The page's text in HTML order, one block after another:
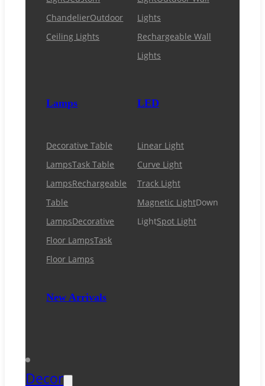
ChandelierOutdoor
Ceiling Lights
Lights
Rechargeable Wall
Lights
Lamps
Decorative Table
LampsTask Table
LampsRechargeable
Table
LampsDecorative
Floor LampsTask
Floor Lamps
New Arrivals
LED
Linear Light
Curve Light
Track Light
Magnetic LightDown
LightSpot Light
Decor